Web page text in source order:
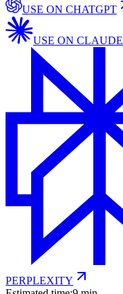
USE ON CHATGPT
USE ON CLAUDE
PERPLEXITY